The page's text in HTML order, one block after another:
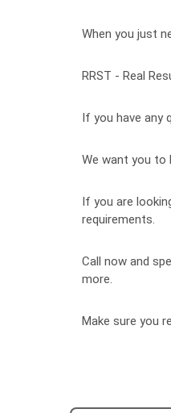
When you just
RRST - Real
If you have any
We want you to
If you are
requirements.
Call now and
more.
Make sure you